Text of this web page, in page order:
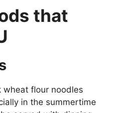
that
wheat flour noodles
in the summertime